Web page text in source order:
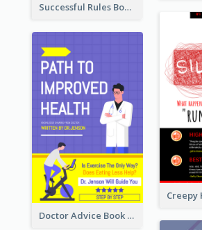
Successful Rules Book Cover Design
Doctor Advice Book Cover Design